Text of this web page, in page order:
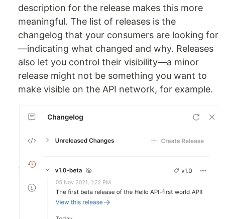
description for the release makes this more
meaningful. The list of releases is the
changelog that your consumers are looking for
—indicating what changed and why. Releases
also let you control their visibility—a minor
release might not be something you want to
make visible on the API network, for example.